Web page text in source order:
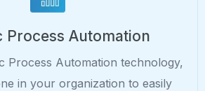
Process Automation
Process Automation technology,
in your organization to easily